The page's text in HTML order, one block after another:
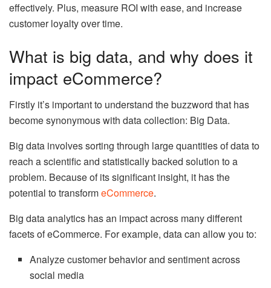
effectively. Plus, measure ROI with ease, and increase
customer loyalty over time.
What is big data, and why does it
impact eCommerce?
Firstly it’s important to understand the buzzword that has
become synonymous with data collection: Big Data.
Big data involves sorting through large quantities of data to
reach a scientific and statistically backed solution to a
problem. Because of its significant insight, it has the
potential to transformeCommerce.
Big data analytics has an impact across many different
facets of eCommerce. For example, data can allow you to:
Analyze customer behavior and sentiment across
social media